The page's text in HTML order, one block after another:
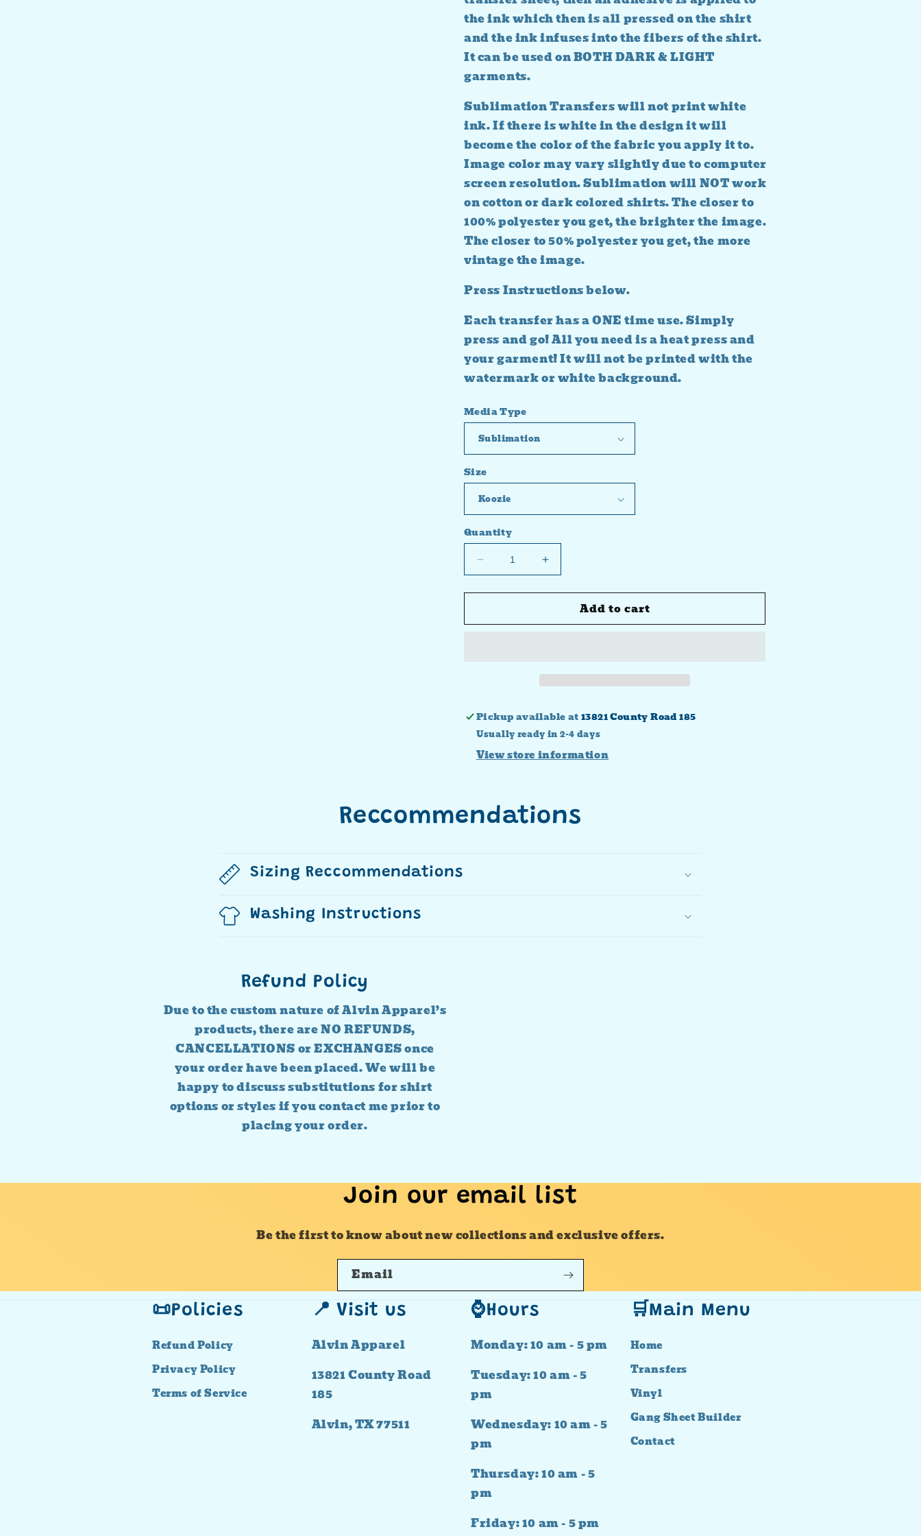
the ink which then is all pressed on the shirt
and the ink infuses into the fibers of the shirt.
It can be used on BOTH DARK & LIGHT
garments.
Sublimation Transfers will not print white
ink. If there is white in the design it will
become the color of the fabric you apply it to.
Image color may vary slightly due to computer
screen resolution. Sublimation will NOT work
on cotton or dark colored shirts. The closer to
100% polyester you get, the brighter the image.
The closer to 50% polyester you get, the more
vintage the image.
Press Instructions below.
Each transfer has a ONE time use. Simply
press and go! All you need is a heat press and
your garment! It will not be printed with the
watermark or white background.
Media Type
Size
Quantity
Decrease
quantity
for
Faith
Increase
quantity
for
Snowmen
Faith
Add to cart
Pickup available at13821 County Road 185
Usually ready in 2-4 days
View store information
Reccommendations
Sizing Reccommendations
Washing Instructions
Refund Policy
Due to the custom nature of Alvin Apparel’s
products, there are NO REFUNDS,
CANCELLATIONS or EXCHANGES once
your order have been placed. We will be
happy to discuss substitutions for shirt
options or styles if you contact me prior to
placing your order.
Join our email list
Be the first to know about new collections and exclusive offers.
Email
📜Policies
Refund Policy
Privacy Policy
Terms of Service
📍 Visit us
Alvin Apparel
13821 County Road
185
Alvin, TX 77511
⌚Hours
Monday: 10 am - 5 pm
Tuesday: 10 am - 5
pm
Wednesday: 10 am - 5
pm
Thursday: 10 am - 5
pm
Friday: 10 am - 5 pm
🛒Main Menu
Home
Transfers
Vinyl
Gang Sheet Builder
Contact